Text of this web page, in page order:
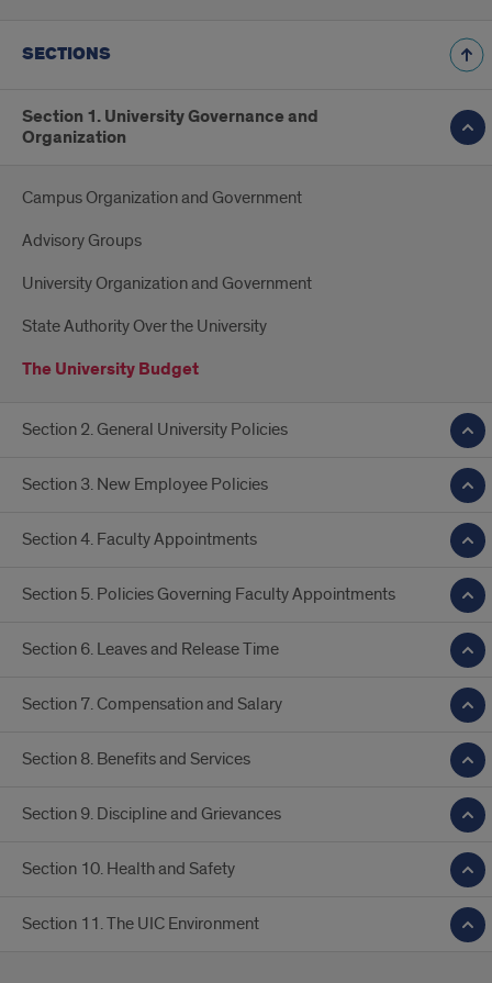
SECTIONS
Section 1. University Governance and
Organization
Campus Organization and Government
Advisory Groups
University Organization and Government
State Authority Over the University
The University Budget
Section 2. General University Policies
Section 3. New Employee Policies
Section 4. Faculty Appointments
Section 5. Policies Governing Faculty Appointments
Section 6. Leaves and Release Time
Section 7. Compensation and Salary
Section 8. Benefits and Services
Section 9. Discipline and Grievances
Section 10. Health and Safety
Section 11. The UIC Environment